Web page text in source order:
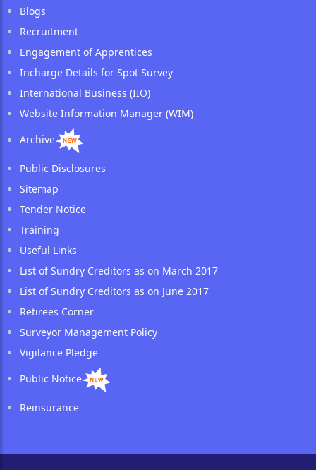
Blogs
Recruitment
Engagement of Apprentices
Incharge Details for Spot Survey
International Business (IIO)
Website Information Manager (WIM)
Archive
Public Disclosures
Sitemap
Tender Notice
Training
Useful Links
List of Sundry Creditors as on March 2017
List of Sundry Creditors as on June 2017
Retirees Corner
Surveyor Management Policy
Vigilance Pledge
Public Notice
Reinsurance